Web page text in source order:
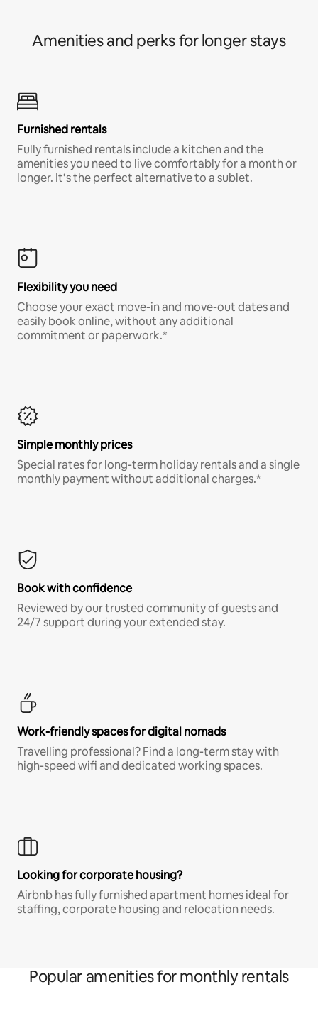
Amenities and perks for longer stays
Furnished rentals
Fully furnished rentals include a kitchen and the
amenities you need to live comfortably for a month or
longer. It’s the perfect alternative to a sublet.
Flexibility you need
Choose your exact move-in and move-out dates and
easily book online, without any additional
commitment or paperwork.*
Simple monthly prices
Special rates for long-term holiday rentals and a single
monthly payment without additional charges.*
Book with confidence
Reviewed by our trusted community of guests and
24/7 support during your extended stay.
Work-friendly spaces for digital nomads
Travelling professional? Find a long-term stay with
high-speed wifi and dedicated working spaces.
Looking for corporate housing?
Airbnb has fully furnished apartment homes ideal for
staffing, corporate housing and relocation needs.
Popular amenities for monthly rentals